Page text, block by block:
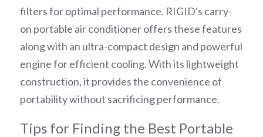
filters for optimal performance. RIGID's carry-
on portable air conditioner offers these features
along with an ultra-compact design and powerful
engine for efficient cooling. With its lightweight
construction, it provides the convenience of
portability without sacrificing performance.
Tips for Finding the Best Portable